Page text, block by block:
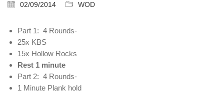
02/09/2014 WOD
Part 1: 4 Rounds-
25x KBS
15x Hollow Rocks
Rest 1 minute
Part 2: 4 Rounds-
1 Minute Plank hold